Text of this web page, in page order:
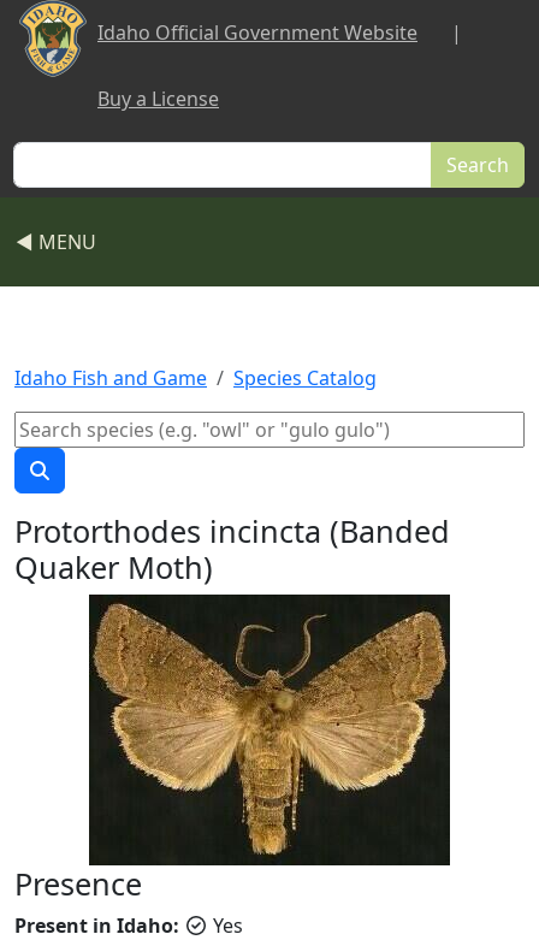
Skip to main content
Idaho Official Government Website |
Buy a License
Search
◀ MENU
Idaho Fish and Game Species Catalog
Protorthodes incincta (Banded
Quaker Moth)
Presence
Present in Idaho:
Yes